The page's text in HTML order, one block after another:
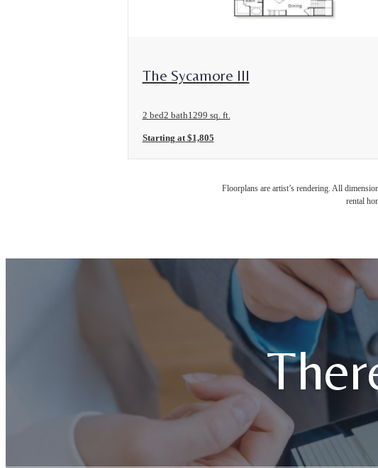
The Sycamore III
2 bed2 bath1299 sq. ft.
Starting at $1,805
Floorplans are artist’s rendering. All
rental